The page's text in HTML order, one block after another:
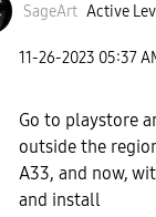
SageArt Active
‎11-26-2023 05:37
Go to playstore
outside the
A33, and now,
and install